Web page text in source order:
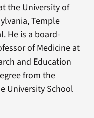
the University of
Temple
He is a board-
of Medicine at
and Education
from the
University School